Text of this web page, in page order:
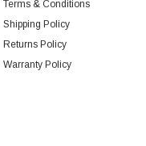
Terms & Conditions
Shipping Policy
Returns Policy
Warranty Policy